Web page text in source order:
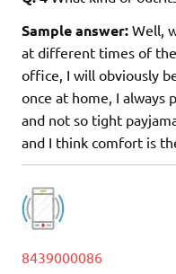
Sample answer: Well,
at different times of
office, I will obviously
once at home, I always
and not so tight
and I think comfort is
8439000086